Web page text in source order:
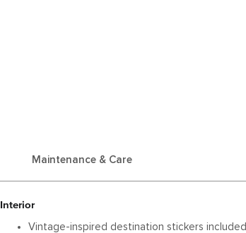
Maintenance & Care
Interior
Vintage-inspired destination stickers included